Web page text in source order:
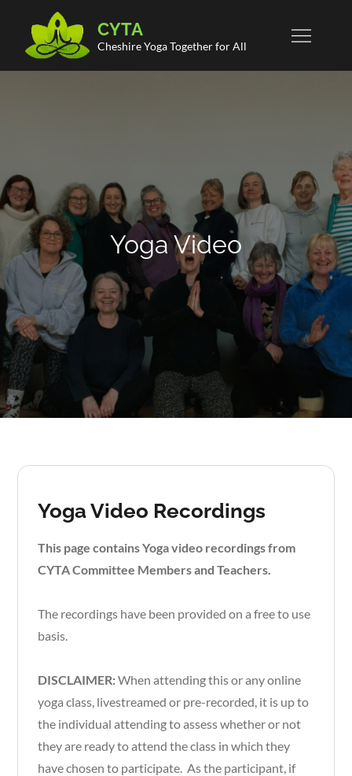
content
CYTA
Cheshire Yoga Together for All
Yoga Video
Yoga Video Recordings
This page contains Yoga video recordings from
CYTA Committee Members and Teachers.
The recordings have been provided on a free to use
basis.
DISCLAIMER:When attending this or any online
yoga class, livestreamed or pre-recorded, it is up to
the individual attending to assess whether or not
they are ready to attend the class in which they
have chosen to participate. As the participant, if